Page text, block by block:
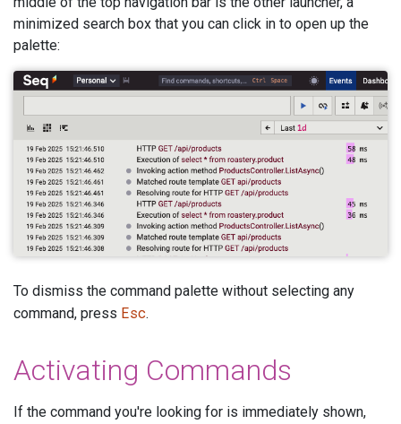
minimized search box that you can click in to open up the
palette:
To dismiss the command palette without selecting any
command, press Esc.
Activating Commands
If the command you're looking for is immediately shown,